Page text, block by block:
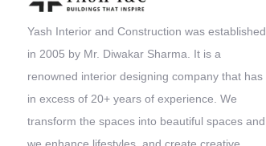
Yash Interior and Construction was established
in 2005 by Mr. Diwakar Sharma. It is a
renowned interior designing company that has
in excess of 20+ years of experience. We
transform the spaces into beautiful spaces and